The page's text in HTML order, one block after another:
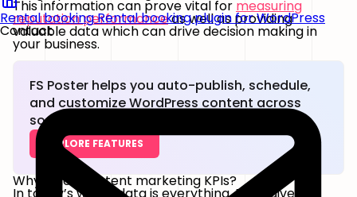
Rental bookingRental booking plugin for WordPress
Contact
This information can prove vital for measuring
reputation performanceas well as providing
valuable data which can drive decision making in
your business.
FS Poster helps you auto-publish, schedule,
and customize WordPress content across
social networks.
EXPLORE FEATURES
Why track content marketing KPIs?